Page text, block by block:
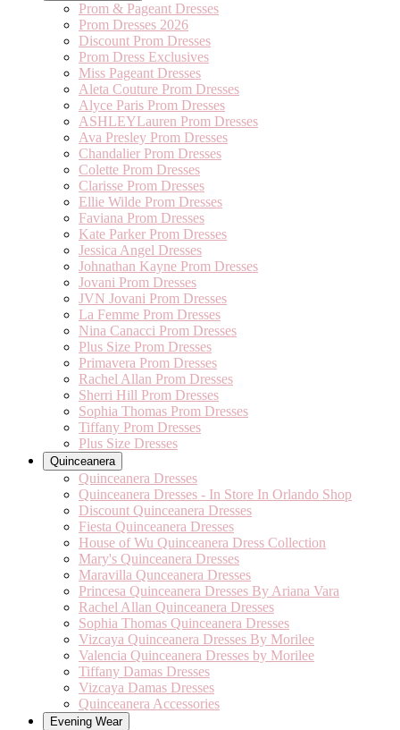
Prom & Pageant Dresses
Prom Dresses 2026
Discount Prom Dresses
Prom Dress Exclusives
Miss Pageant Dresses
Aleta Couture Prom Dresses
Alyce Paris Prom Dresses
ASHLEYLauren Prom Dresses
Ava Presley Prom Dresses
Chandalier Prom Dresses
Colette Prom Dresses
Clarisse Prom Dresses
Ellie Wilde Prom Dresses
Faviana Prom Dresses
Kate Parker Prom Dresses
Jessica Angel Dresses
Johnathan Kayne Prom Dresses
Jovani Prom Dresses
JVN Jovani Prom Dresses
La Femme Prom Dresses
Nina Canacci Prom Dresses
Plus Size Prom Dresses
Primavera Prom Dresses
Rachel Allan Prom Dresses
Sherri Hill Prom Dresses
Sophia Thomas Prom Dresses
Tiffany Prom Dresses
Plus Size Dresses
Quinceanera
Quinceanera Dresses
Quinceanera Dresses - In Store In Orlando Shop
Discount Quinceanera Dresses
Fiesta Quinceanera Dresses
House of Wu Quinceanera Dress Collection
Mary's Quinceanera Dresses
Maravilla Qunceanera Dresses
Princesa Quinceanera Dresses By Ariana Vara
Rachel Allan Quinceanera Dresses
Sophia Thomas Quinceanera Dresses
Vizcaya Quinceanera Dresses By Morilee
Valencia Quinceanera Dresses by Morilee
Tiffany Damas Dresses
Vizcaya Damas Dresses
Quinceanera Accessories
Evening Wear